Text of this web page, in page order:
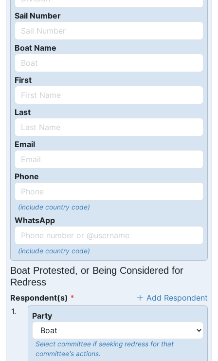
Sail Number
Boat Name
First
Last
Email
Phone
(include country code)
WhatsApp
(include country code)
Boat Protested, or Being Considered for
Redress
Respondent(s)
Add Respondent
1.
Party
Select committee if seeking redress for that
committee's actions.